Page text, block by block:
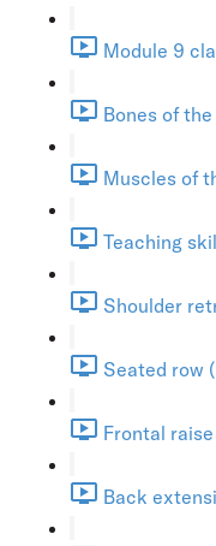
Module 9
Bones of the
Muscles of
Teaching
Shoulder
Seated row
Frontal
Back